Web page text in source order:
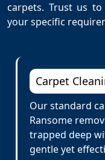
carpets. Trust us
your specific
Carpet
Our standard
Ransome
trapped deep
gentle yet